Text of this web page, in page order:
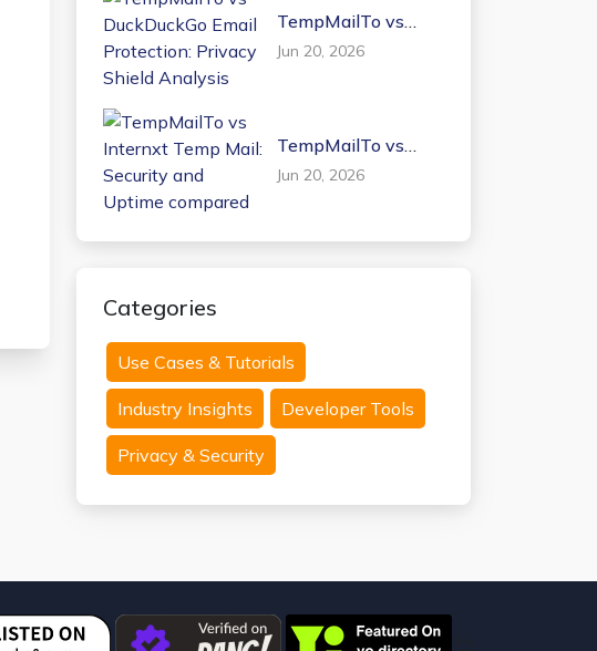
TempMailTo vs
DuckDuckGo Email
Protection: Privacy
Jun 20, 2026
TempMailTo vs
Internxt Temp Mail:
Security and
Jun 20, 2026
Categories
Use Cases & Tutorials
Industry Insights Developer Tools
Privacy & Security